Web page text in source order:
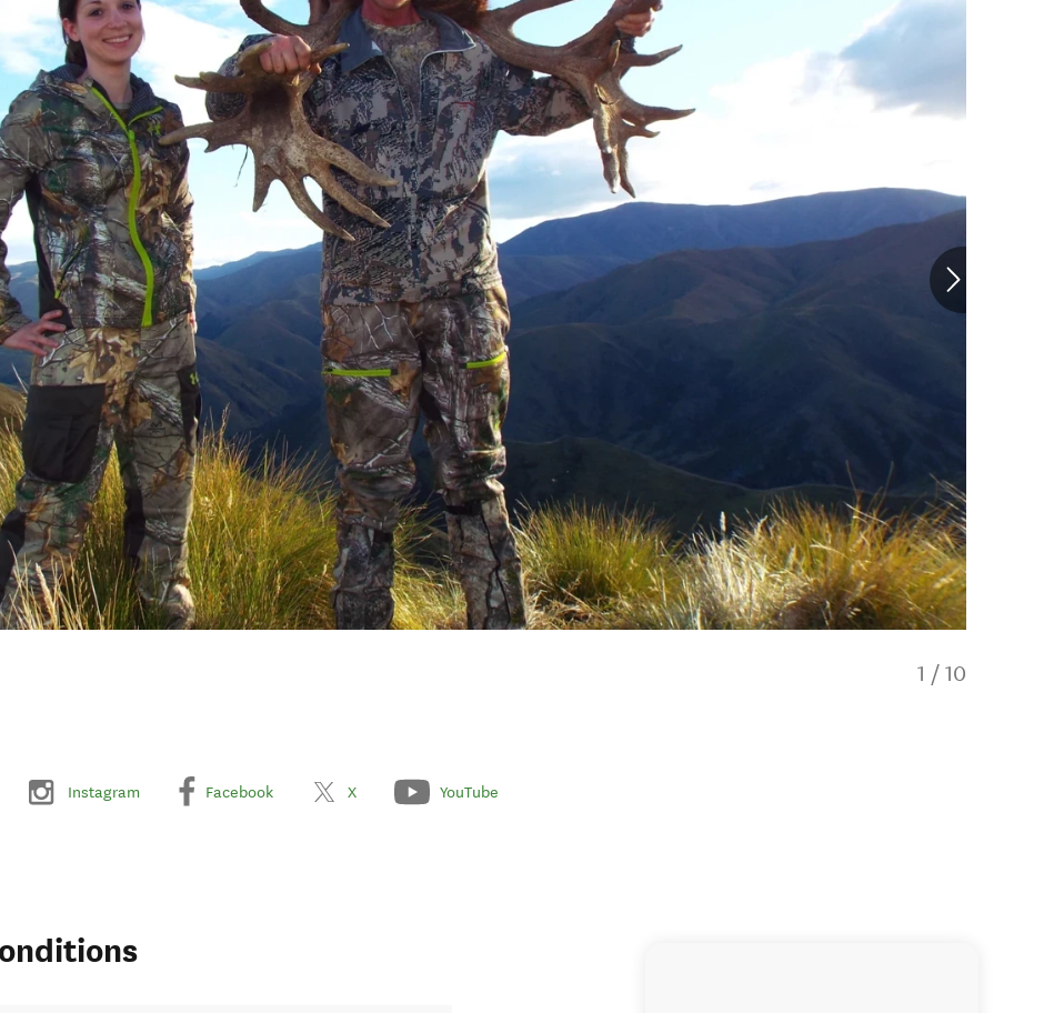
1 / 10
Instagram Facebook X YouTube